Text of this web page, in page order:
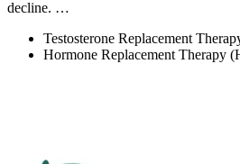
decline. …
Testosterone Replacement
Hormone Replacement Therapy